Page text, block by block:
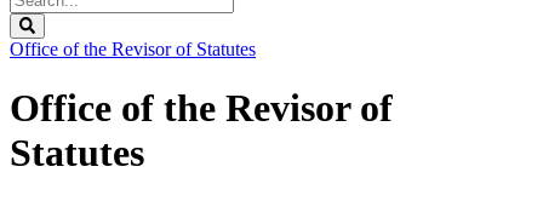
Legislature
Office of the Revisor of Statutes
Office of the Revisor of
Statutes